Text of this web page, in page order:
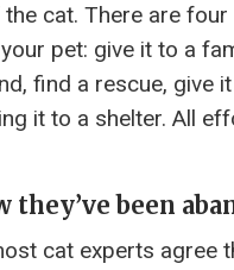
cat. There are four
pet: give it to a
find a rescue, give
it to a shelter. All
they’ve been
cat experts agree